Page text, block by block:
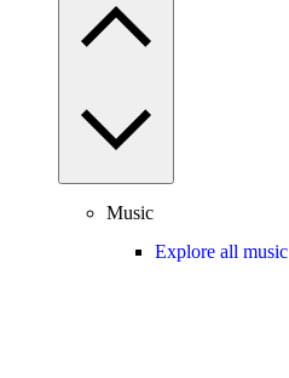
Music
Explore all music